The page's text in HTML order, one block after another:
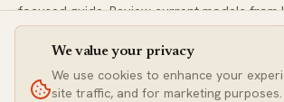
focused guide. Review current models from
understand where verifiable data stands.
decisions with our structured breakdown.
FIG.03
AI RESEARCH·9MIN READ
We value your privacy
We use cookies to enhance your
site traffic, and for marketing purposes.